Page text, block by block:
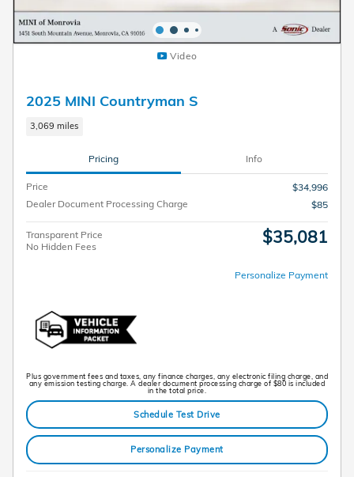
Video
2025 MINI Countryman S
3,069 miles
Pricing Info
Price
$34,996
Dealer Document Processing Charge
$85
Transparent Price
No Hidden Fees
$35,081
Personalize Payment
Plus government fees and taxes, any finance charges, any electronic filing charge, and
any emission testing charge. A dealer document processing charge of $80 is included
in the total price.
Schedule Test Drive
Personalize Payment